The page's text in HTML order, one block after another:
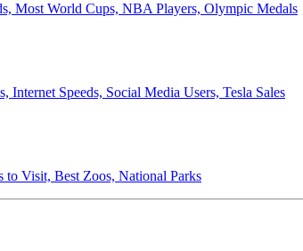
Most World Cups, NBA Players, Olympic Medals
Speeds, Social Media Users, Tesla Sales
to Visit, Best Zoos, National Parks